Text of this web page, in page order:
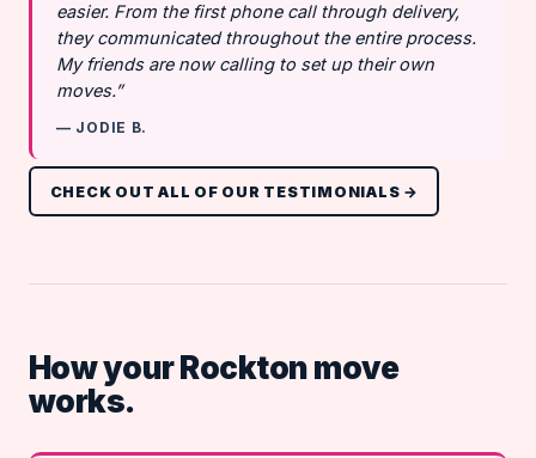
easier. From the first phone call through delivery,
they communicated throughout the entire process.
My friends are now calling to set up their own
moves.”
— JODIE B.
CHECK OUT ALL OF OUR TESTIMONIALS →
How your Rockton move
works.